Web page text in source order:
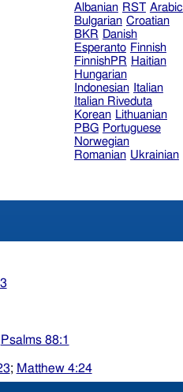
Albanian RST Arabic
Bulgarian Croatian
BKR Danish
Esperanto Finnish
FinnishPR Haitian
Hungarian
Indonesian
Italian
Italian Riveduta
Korean Lithuanian
PBG Portuguese
Norwegian
Romanian Ukrainian
Psalms 88:1
; Matthew 4:24